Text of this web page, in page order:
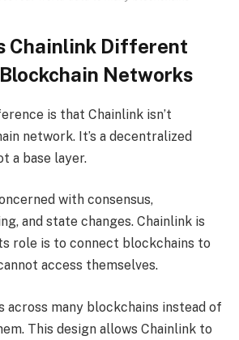
Chainlink Different
Networks
is that Chainlink isn’t
network. It’s a decentralized
a base layer.
with consensus,
and state changes. Chainlink is
role is to connect blockchains to
access themselves.
across many blockchains instead of
This design allows Chainlink to